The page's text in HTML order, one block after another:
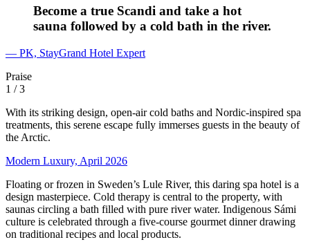
Become a true Scandi and take a hot
sauna followed by a cold bath in the river.
— PK, StayGrand Hotel Expert
Praise
1 / 3
With its striking design, open-air cold baths and Nordic-inspired spa
treatments, this serene escape fully immerses guests in the beauty of
the Arctic.
Modern Luxury, April 2026
Floating or frozen in Sweden’s Lule River, this daring spa hotel is a
design masterpiece. Cold therapy is central to the property, with
saunas circling a bath filled with pure river water. Indigenous Sámi
culture is celebrated through a five-course gourmet dinner drawing
on traditional recipes and local products.